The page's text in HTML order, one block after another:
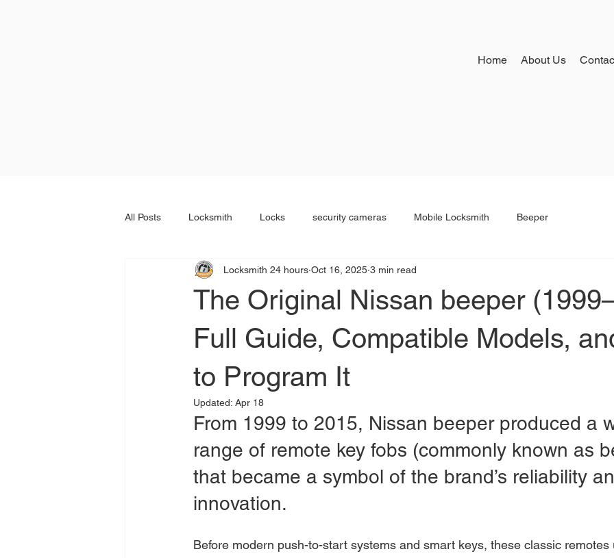
Home About Us
All Posts Locksmith Locks security cameras Mobile Locksmith Beeper
The Original Nissan beeper
Full Guide, Compatible Models,
to Program It
Locksmith 24 hours Oct 16, 2025 3 min read
Updated: Apr 18
From 1999 to 2015, Nissan beeper produced a
range of remote key fobs (commonly known as
that became a symbol of the brand’s reliability
innovation.
Before modern push-to-start systems and smart keys, these classic